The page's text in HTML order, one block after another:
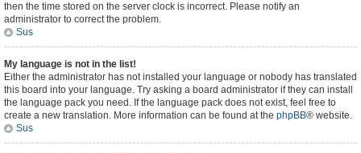
then the time stored on the server clock is incorrect. Please notify an
administrator to correct the problem.
Sus
My language is not in the list!
Either the administrator has not installed your language or nobody has translated
this board into your language. Try asking a board administrator if they can install
the language pack you need. If the language pack does not exist, feel free to
create a new translation. More information can be found at the phpBB® website.
Sus